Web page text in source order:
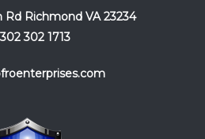
Rd Richmond VA 23234
302 1713